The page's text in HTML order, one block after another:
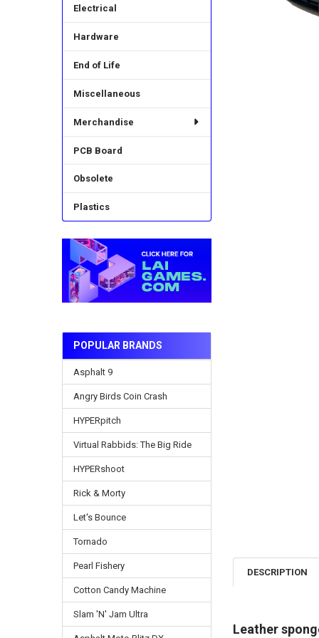
Electrical
Hardware
End of Life
Miscellaneous
Merchandise
PCB Board
Obsolete
Plastics
POPULAR BRANDS
Asphalt 9
Angry Birds Coin Crash
HYPERpitch
Virtual Rabbids: The Big Ride
HYPERshoot
Rick & Morty
Let's Bounce
Tornado
Pearl Fishery
Cotton Candy Machine
Slam 'N' Jam Ultra
DESCRIPTION
Leather